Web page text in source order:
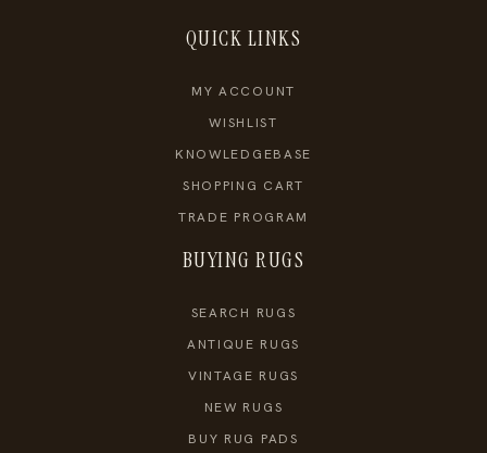
QUICK LINKS
MY ACCOUNT
WISHLIST
KNOWLEDGEBASE
SHOPPING CART
TRADE PROGRAM
BUYING RUGS
SEARCH RUGS
ANTIQUE RUGS
VINTAGE RUGS
NEW RUGS
BUY RUG PADS